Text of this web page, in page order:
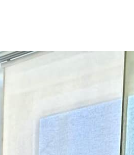
Verkosto